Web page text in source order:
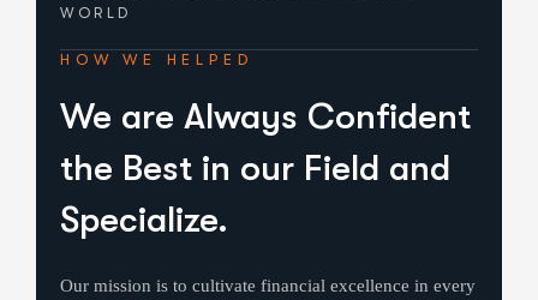
WORLD
HOW WE HELPED
We are Always Confident
the Best in our Field and
Specialize.
Our mission is to cultivate financial excellence in every